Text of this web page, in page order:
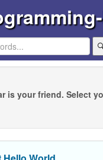
is your friend. Select